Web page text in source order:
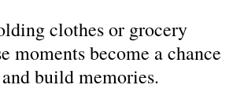
clothes or grocery
moments become a chance
build memories.